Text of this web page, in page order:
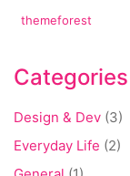
themeforest
Categories
Design & Dev (3)
Everyday Life (2)